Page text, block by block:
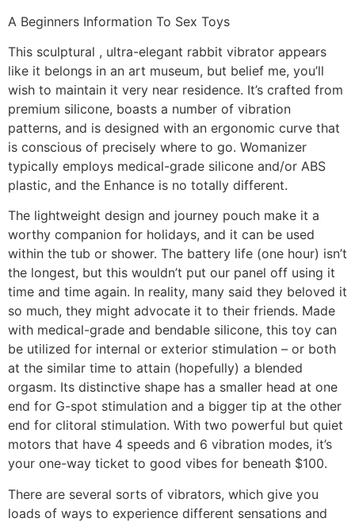
A Beginners Information To Sex Toys
This sculptural , ultra-elegant rabbit vibrator appears
like it belongs in an art museum, but belief me, you’ll
wish to maintain it very near residence. It’s crafted from
premium silicone, boasts a number of vibration
patterns, and is designed with an ergonomic curve that
is conscious of precisely where to go. Womanizer
typically employs medical-grade silicone and/or ABS
plastic, and the Enhance is no totally different.
The lightweight design and journey pouch make it a
worthy companion for holidays, and it can be used
within the tub or shower. The battery life (one hour) isn’t
the longest, but this wouldn’t put our panel off using it
time and time again. In reality, many said they beloved it
so much, they might advocate it to their friends. Made
with medical-grade and bendable silicone, this toy can
be utilized for internal or exterior stimulation – or both
at the similar time to attain (hopefully) a blended
orgasm. Its distinctive shape has a smaller head at one
end for G-spot stimulation and a bigger tip at the other
end for clitoral stimulation. With two powerful but quiet
motors that have 4 speeds and 6 vibration modes, it’s
your one-way ticket to good vibes for beneath $100.
There are several sorts of vibrators, which give you
loads of ways to experience different sensations and